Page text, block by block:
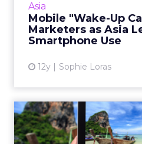
Asia
Mobile "Wake-Up
Marketers as Asia
Smartphone Use
12y Sophie Loras
Thailand's
Thailand might be best